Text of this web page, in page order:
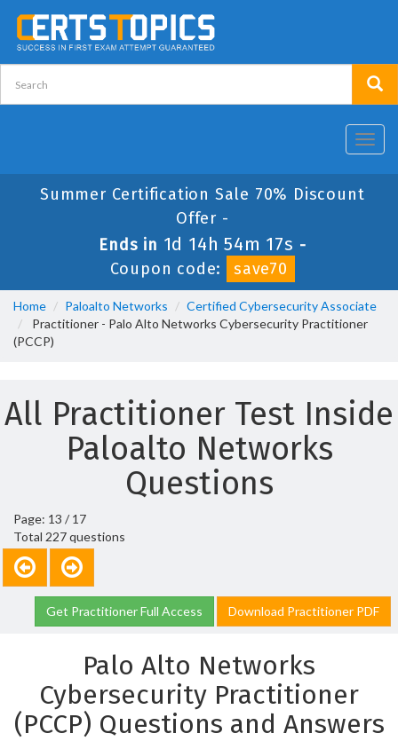
Summer Certification Sale 70% Discount
Offer -
Ends in 1d 14h 54m 17s -
Coupon code:
save70
Home Paloalto Networks
Certified Cybersecurity Associate
Practitioner - Palo Alto Networks Cybersecurity Practitioner
(PCCP)
All Practitioner Test Inside
Paloalto Networks
Questions
Page: 13 / 17
Total 227 questions
Get Practitioner Full Access Download Practitioner PDF
Palo Alto Networks
Cybersecurity Practitioner
(PCCP) Questions and Answers